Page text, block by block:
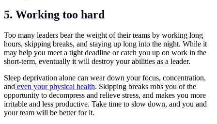
5. Working too hard
Too many leaders bear the weight of their teams by working long
hours, skipping breaks, and staying up long into the night. While it
may help you meet a tight deadline or catch you up on work in the
short-term, eventually it will destroy your abilities as a leader.
Sleep deprivation alone can wear down your focus, concentration,
and even your physical health. Skipping breaks robs you of the
opportunity to decompress and relieve stress, and makes you more
irritable and less productive. Take time to slow down, and you and
your team will be better for it.